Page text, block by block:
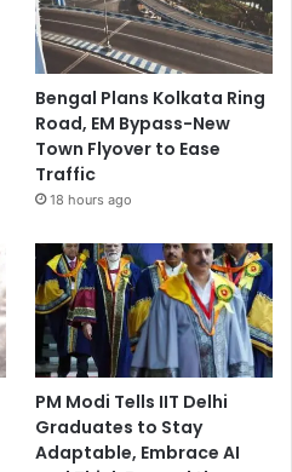
Bengal Plans Kolkata Ring
Road, EM Bypass-New
Town Flyover to Ease
Traffic
18 hours ago
PM Modi Tells IIT Delhi
Graduates to Stay
Adaptable, Embrace AI